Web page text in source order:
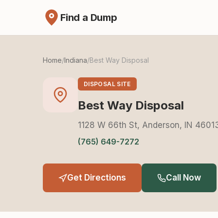
Find a Dump
Home/Indiana/Best Way Disposal
DISPOSAL SITE
Best Way Disposal
1128 W 66th St, Anderson, IN
(765) 649-7272
Get Directions Call Now